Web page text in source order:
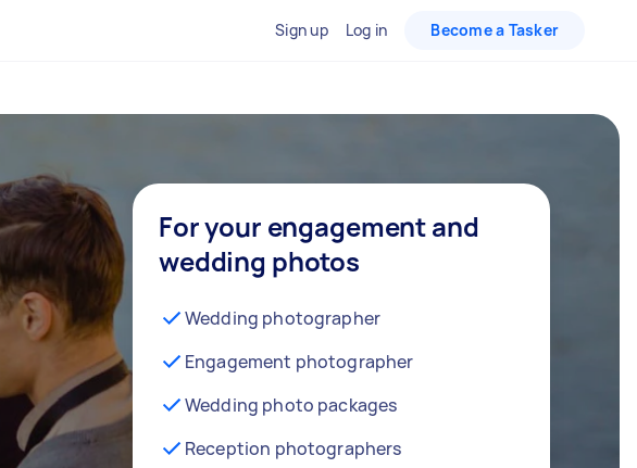
Sign up Log in Become a Tasker
For your engagement and
wedding photos
Wedding photographer
Engagement photographer
Wedding photo packages
Reception photographers